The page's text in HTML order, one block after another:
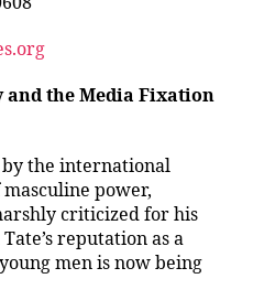
and the Media Fixation
the international
power,
criticized for his
reputation as a
men is now being